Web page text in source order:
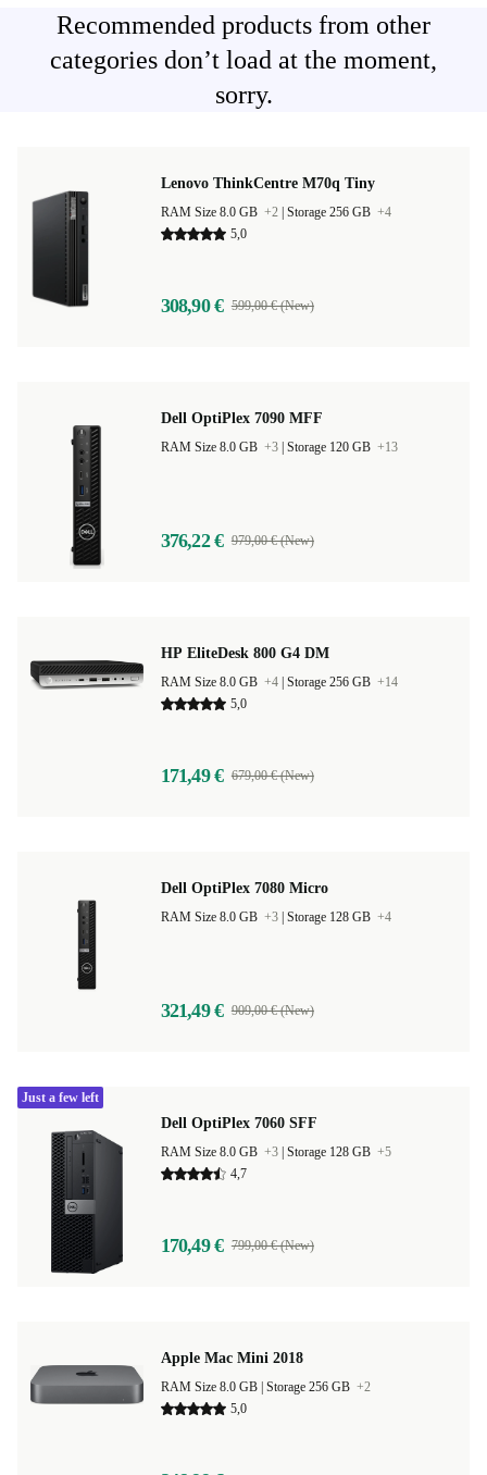
Recommended products from other
categories don’t load at the moment,
sorry.
Lenovo ThinkCentre M70q Tiny
RAM Size 8.0 GB +2 Storage 256 GB +4
5,0
308,90 € 599,00 € (New)
Dell OptiPlex 7090 MFF
RAM Size 8.0 GB +3 Storage 120 GB +13
376,22 € 979,00 € (New)
HP EliteDesk 800 G4 DM
RAM Size 8.0 GB +4 Storage 256 GB +14
5,0
171,49 € 679,00 € (New)
Dell OptiPlex 7080 Micro
RAM Size 8.0 GB +3 Storage 128 GB +4
321,49 € 909,00 € (New)
Dell OptiPlex 7060 SFF
RAM Size 8.0 GB +3 Storage 128 GB +5
4,7
170,49 € 799,00 € (New)
Just a few left
Apple Mac Mini 2018
Storage 256 GB +2
5,0